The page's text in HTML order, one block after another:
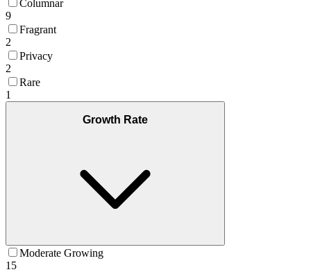
Columnar
9
Fragrant
2
Privacy
2
Rare
1
Growth Rate
Moderate Growing
15